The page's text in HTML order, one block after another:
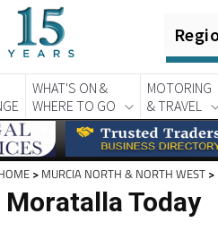
WHAT'S ON &
WHERE TO GO
MOTORING
& TRAVEL
> MURCIA NORTH & NORTH WEST >
Moratalla Today